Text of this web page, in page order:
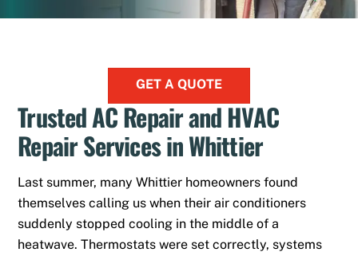
GET A QUOTE
Trusted AC Repair and HVAC
Repair Services in Whittier
Last summer, many Whittier homeowners found
themselves calling us when their air conditioners
suddenly stopped cooling in the middle of a
heatwave. Thermostats were set correctly, systems